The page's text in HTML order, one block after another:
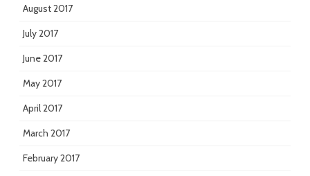
August 2017
July 2017
June 2017
May 2017
April 2017
March 2017
February 2017